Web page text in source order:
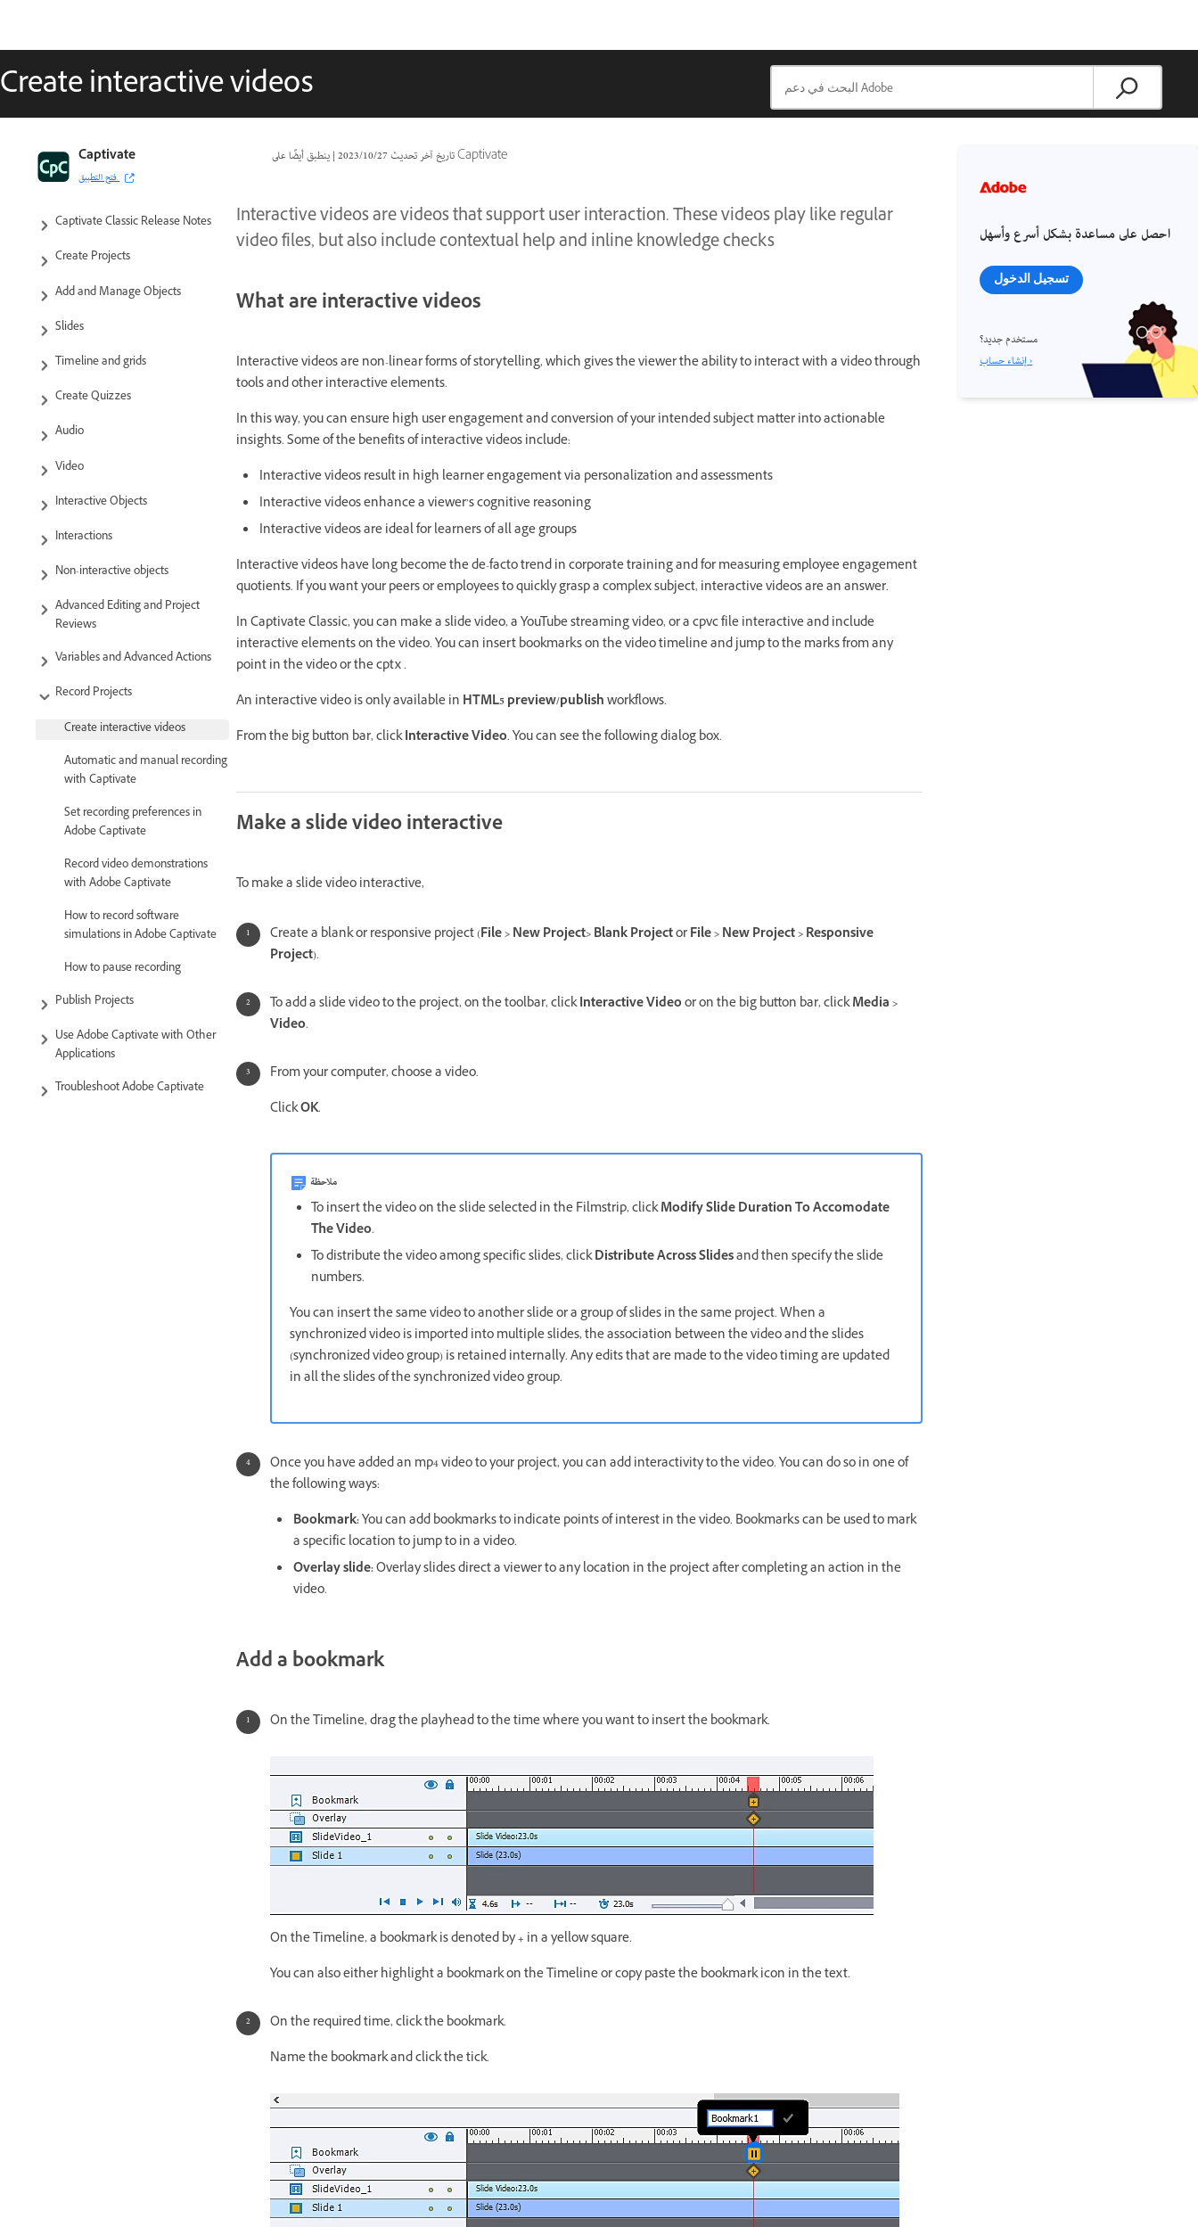
Create interactive videos
تاريخ آخر تحديث27‏/10‏/2023
| ينطبق أيضًا على Captivate Captivate
فتح التطبيق
Captivate Classic User Guide
Introduction to Captivate
Captivate Classic Release Notes
Create Projects
Add and Manage Objects
Slides
Timeline and grids
Create Quizzes
Audio
Video
Interactive Objects
Interactions
Non-interactive objects
Advanced Editing and Project
Reviews
Variables and Advanced Actions
Record Projects
Create interactive videos
Automatic and manual recording
with Captivate
Set recording preferences in
Adobe Captivate
Record video demonstrations
with Adobe Captivate
How to record software
simulations in Adobe Captivate
How to pause recording
Publish Projects
Use Adobe Captivate with Other
Applications
Troubleshoot Adobe Captivate
Interactive videos are videos that support user interaction. These videos play like regular
video files, but also include contextual help and inline knowledge checks
What are interactive videos
Interactive videos are non-linear forms of storytelling, which gives the viewer the ability to interact with a video through
tools and other interactive elements.
In this way, you can ensure high user engagement and conversion of your intended subject matter into actionable
insights. Some of the benefits of interactive videos include:
Interactive videos result in high learner engagement via personalization and assessments
Interactive videos enhance a viewer’s cognitive reasoning
Interactive videos are ideal for learners of all age groups
Interactive videos have long become the de-facto trend in corporate training and for measuring employee engagement
quotients. If you want your peers or employees to quickly grasp a complex subject, interactive videos are an answer.
In Captivate Classic, you can make a slide video, a YouTube streaming video, or a cpvc file interactive and include
interactive elements on the video. You can insert bookmarks on the video timeline and jump to the marks from any
point in the video or the cptx .
An interactive video is only available in HTML5 preview/publishworkflows.
From the big button bar, clickInteractive Video. You can see the following dialog box.
Make a slide video interactive
To make a slide video interactive,
Create a blank or responsive project (File > New Project> Blank ProjectorFile > New Project > Responsive
Project).
To add a slide video to the project, on the toolbar, clickInteractive Videoor on the big button bar, clickMedia >
Video.
From your computer, choose a video.
ClickOK.
ملاحظة
To insert the video on the slide selected in the Filmstrip, clickModify Slide Duration To Accomodate
The Video.
To distribute the video among specific slides, clickDistribute Across Slidesand then specify the slide
numbers.
You can insert the same video to another slide or a group of slides in the same project. When a
synchronized video is imported into multiple slides, the association between the video and the slides
(synchronized video group) is retained internally. Any edits that are made to the video timing are updated
in all the slides of the synchronized video group.
Once you have added an mp4 video to your project, you can add interactivity to the video. You can do so in one of
the following ways:
Bookmark:You can add bookmarks to indicate points of interest in the video. Bookmarks can be used to mark
a specific location to jump to in a video.
Overlay slide:Overlay slides direct a viewer to any location in the project after completing an action in the
video.
Add a bookmark
On the Timeline, drag the playhead to the time where you want to insert the bookmark.
On the Timeline, a bookmark is denoted by+ in a yellow square.
You can also either highlight a bookmark on the Timeline or copy paste the bookmark icon in the text.
On the required time, click the bookmark.
Name the bookmark and click the tick.
احصل على مساعدة بشكل أسرع وأسهل
تسجيل الدخول
مستخدم جديد؟
إنشاء حساب ›